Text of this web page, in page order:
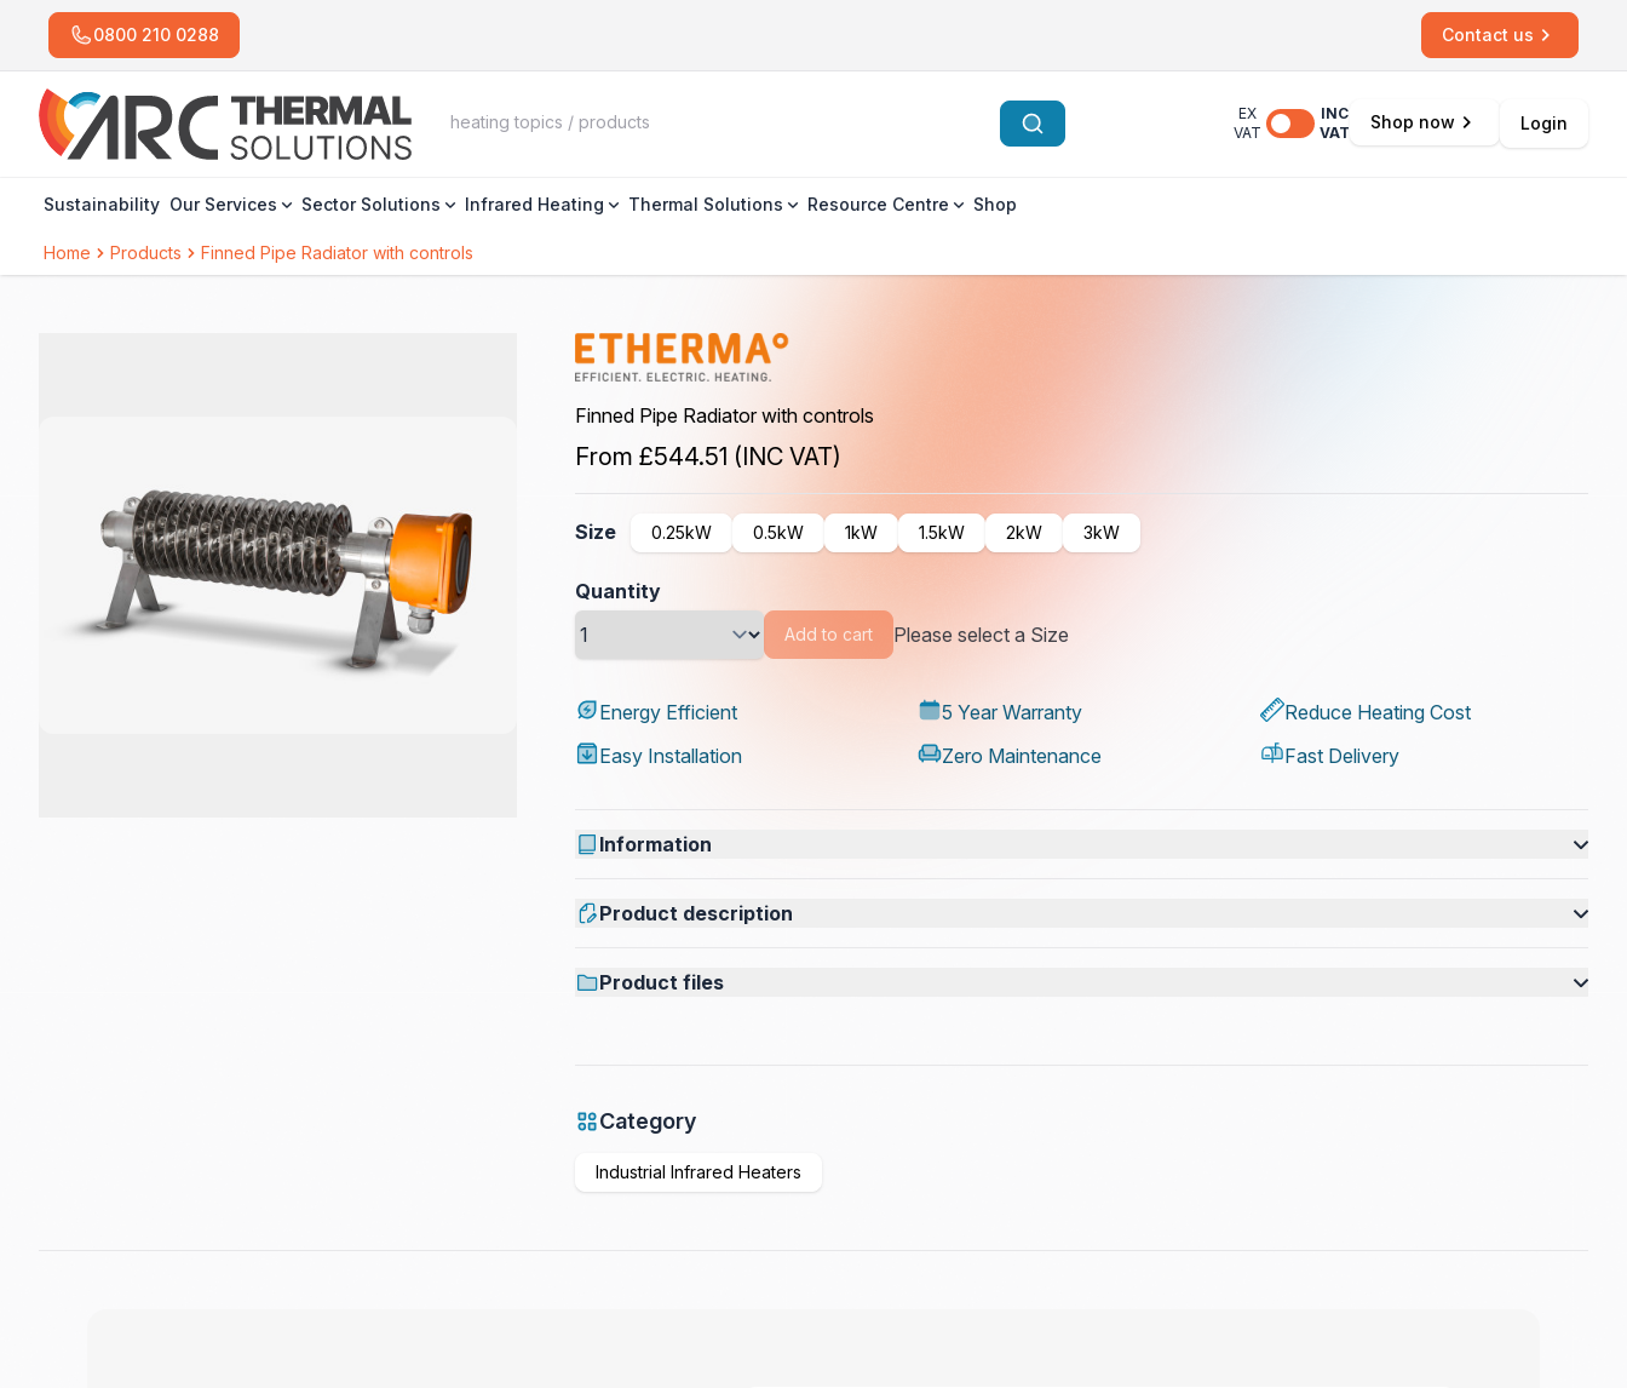
0800 210 0288 Contact us
EX
VAT
INC
VAT
Shop now Login
Sustainability Our Services Sector Solutions Infrared Heating Thermal Solutions Resource Centre Shop
Home Products Finned Pipe Radiator with controls
Finned Pipe Radiator with controls
From £544.51 (INC VAT)
Size 0.25kW 0.5kW 1kW 1.5kW 2kW 3kW
Quantity
Add to cart Please select a Size
Energy Efficient 5 Year Warranty
Reduce Heating Cost
Easy Installation
Zero Maintenance Fast Delivery
Information
Product description
Product files
Category
Industrial Infrared Heaters